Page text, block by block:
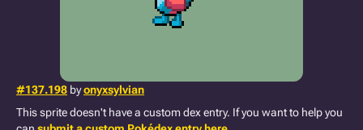
#137.198 byonyxsylvian
This sprite doesn't have a custom dex entry. If you want to help you